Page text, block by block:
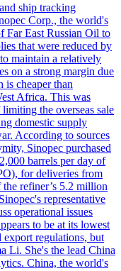
ship tracking
Corp., the world's
Far East Russian Oil to
that were reduced by
maintain a relatively
on a strong margin due
is cheaper than
Africa. This was
the overseas sale
domestic supply
According to sources
Sinopec purchased
barrels per day of
for deliveries from
refiner’s 5.2 million
representative
operational issues
to be at its lowest
regulations, but
Li. She's the lead China
China, the world's